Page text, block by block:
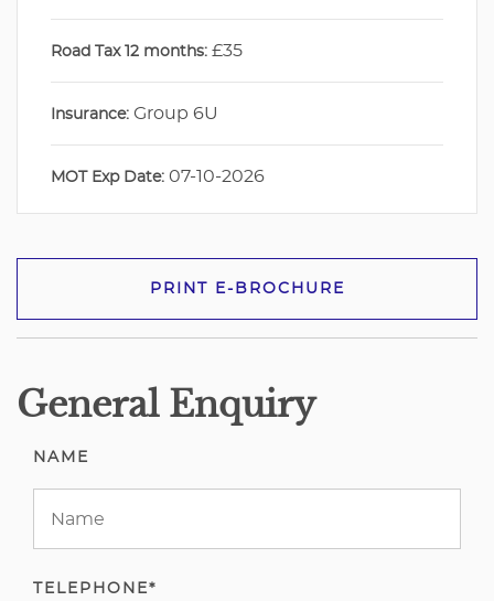
Road Tax 12 months: £35
Insurance: Group 6U
MOT Exp Date: 07-10-2026
PRINT E-BROCHURE
General Enquiry
NAME
TELEPHONE*